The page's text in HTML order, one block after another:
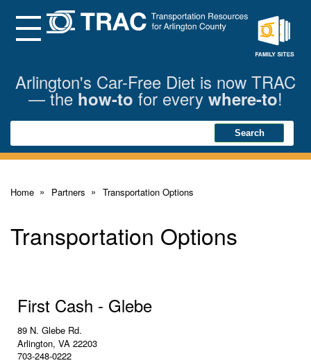
Main
ContentMenu
Arlington's Car-Free Diet is now TRAC
— the how-to for every where-to!
Search Search
Home Partners Transportation Options
Transportation Options
First Cash - Glebe
89 N. Glebe Rd.
Arlington, VA 22203
703-248-0222